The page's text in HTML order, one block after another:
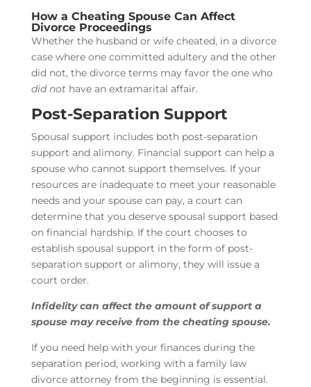
How a Cheating Spouse Can Affect
Divorce Proceedings
Whether the husband or wife cheated, in a divorce
case where one committed adultery and the other
did not, the divorce terms may favor the one who
did not have an extramarital affair.
Post-Separation Support
Spousal support includes both post-separation
support and alimony. Financial support can help a
spouse who cannot support themselves. If your
resources are inadequate to meet your reasonable
needs and your spouse can pay, a court can
determine that you deserve spousal support based
on financial hardship. If the court chooses to
establish spousal support in the form of post-
separation support or alimony, they will issue a
court order.
Infidelity can affect the amount of support a
spouse may receive from the cheating spouse.
If you need help with your finances during the
separation period, working with a family law
divorce attorney from the beginning is essential.